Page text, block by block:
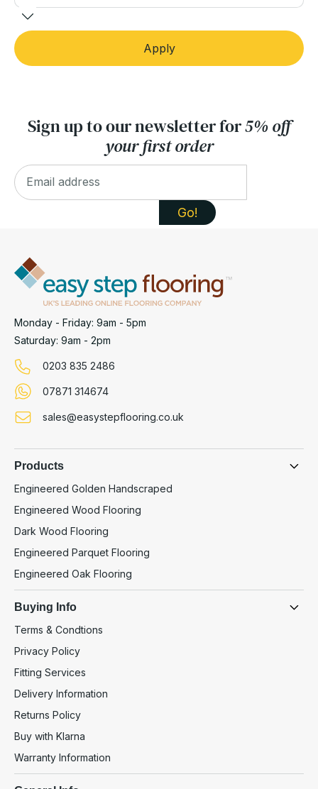
Apply
Sign up to our newsletter for5% off
your first order
Monday - Friday: 9am - 5pm
Saturday: 9am - 2pm
0203 835 2486
07871 314674
sales@easystepflooring.co.uk
Products
Engineered Golden Handscraped
Engineered Wood Flooring
Dark Wood Flooring
Engineered Parquet Flooring
Engineered Oak Flooring
Buying Info
Terms & Condtions
Privacy Policy
Fitting Services
Delivery Information
Returns Policy
Buy with Klarna
Warranty Information